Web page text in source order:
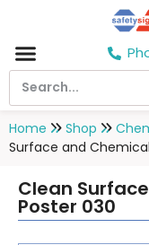
Home Shop
Surface and
Clean
Poster 030